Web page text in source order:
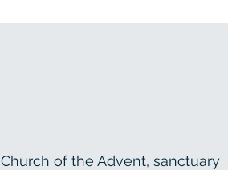
Church of the Advent, sanctuary